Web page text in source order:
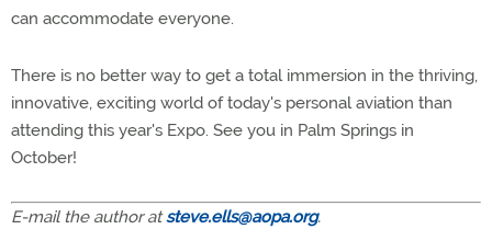
can accommodate everyone.
There is no better way to get a total immersion in the thriving,
innovative, exciting world of today's personal aviation than
attending this year's Expo. See you in Palm Springs in
October!
E-mail the author atsteve.ells@aopa.org.